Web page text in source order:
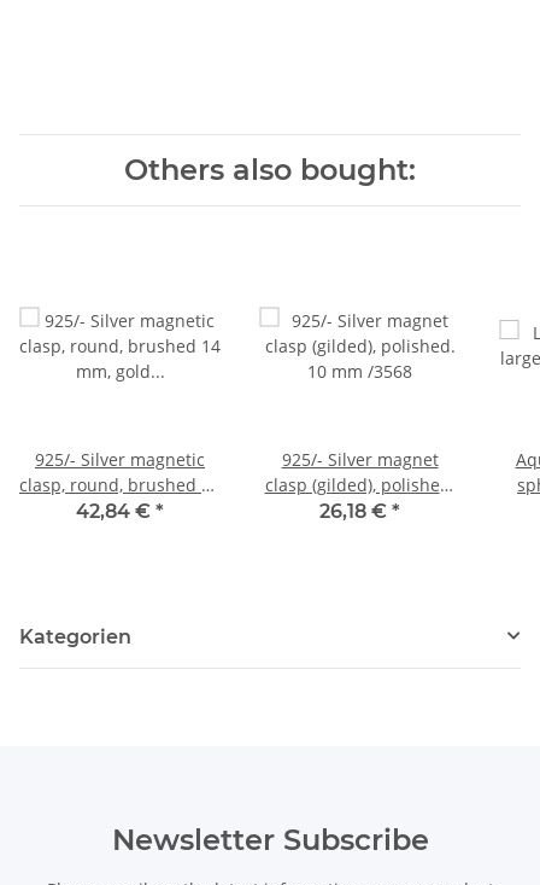
Others also bought:
925/- Silver magnetic
clasp, round, brushed 14
mm, gold colored /3553
42,84 € *
925/- Silver magnet
clasp (gilded), polished.
10 mm /3568
26,18 € *
Kategorien
Newsletter Subscribe